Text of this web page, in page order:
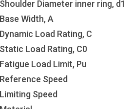
Shoulder Diameter inner ring, d1
Base Width, A
Dynamic Load Rating, C
Static Load Rating, C0
Fatigue Load Limit, Pu
Reference Speed
Limiting Speed